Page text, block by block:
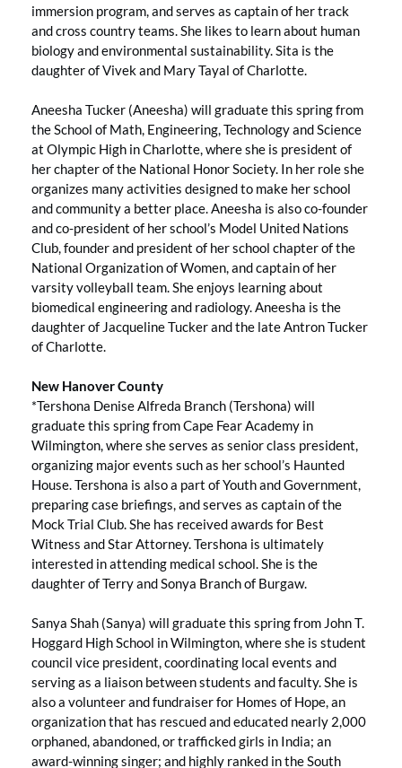
immersion program, and serves as captain of her track
and cross country teams. She likes to learn about human
biology and environmental sustainability. Sita is the
daughter of Vivek and Mary Tayal of Charlotte.
Aneesha Tucker (Aneesha) will graduate this spring from
the School of Math, Engineering, Technology and Science
at Olympic High in Charlotte, where she is president of
her chapter of the National Honor Society. In her role she
organizes many activities designed to make her school
and community a better place. Aneesha is also co-founder
and co-president of her school’s Model United Nations
Club, founder and president of her school chapter of the
National Organization of Women, and captain of her
varsity volleyball team. She enjoys learning about
biomedical engineering and radiology. Aneesha is the
daughter of Jacqueline Tucker and the late Antron Tucker
of Charlotte.
New Hanover County
*Tershona Denise Alfreda Branch (Tershona) will
graduate this spring from Cape Fear Academy in
Wilmington, where she serves as senior class president,
organizing major events such as her school’s Haunted
House. Tershona is also a part of Youth and Government,
preparing case briefings, and serves as captain of the
Mock Trial Club. She has received awards for Best
Witness and Star Attorney. Tershona is ultimately
interested in attending medical school. She is the
daughter of Terry and Sonya Branch of Burgaw.
Sanya Shah (Sanya) will graduate this spring from John T.
Hoggard High School in Wilmington, where she is student
council vice president, coordinating local events and
serving as a liaison between students and faculty. She is
also a volunteer and fundraiser for Homes of Hope, an
organization that has rescued and educated nearly 2,000
orphaned, abandoned, or trafficked girls in India; an
award-winning singer; and highly ranked in the South